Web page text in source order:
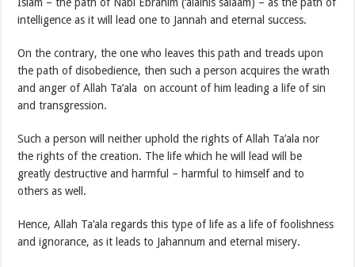
intelligence as it will lead one to Jannah and eternal success.
On the contrary, the one who leaves this path and treads upon
the path of disobedience, then such a person acquires the wrath
and anger of Allah Ta’ala on account of him leading a life of sin
and transgression.
Such a person will neither uphold the rights of Allah Ta’ala nor
the rights of the creation. The life which he will lead will be
greatly destructive and harmful – harmful to himself and to
others as well.
Hence, Allah Ta’ala regards this type of life as a life of foolishness
and ignorance, as it leads to Jahannum and eternal misery.